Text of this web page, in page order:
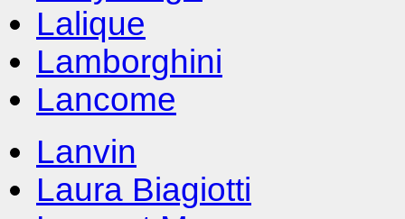
Lalique
Lamborghini
Lancome
Lanvin
Laura Biagiotti